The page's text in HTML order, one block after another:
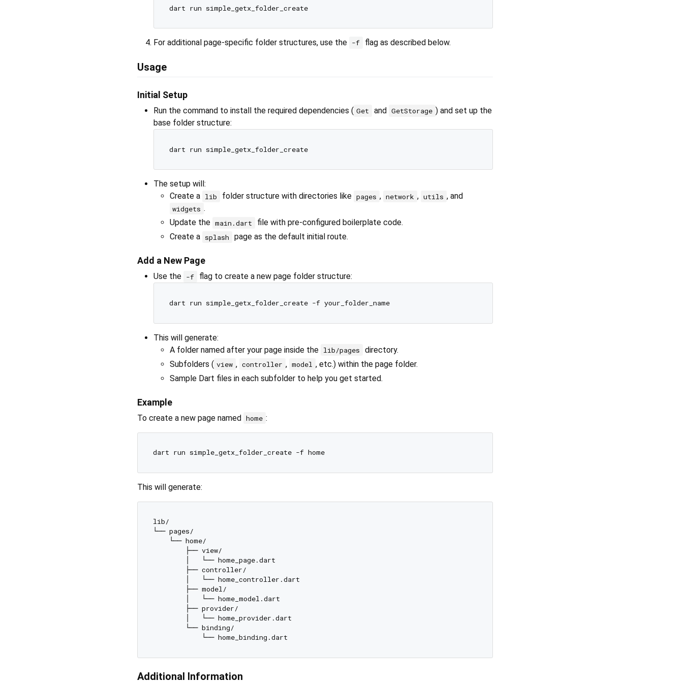
dart run simple_getx_folder_create
For additional page-specific folder structures, use the -f flag as described below.
Usage
Initial Setup
Run the command to install the required dependencies ( Get and GetStorage ) and set up the
base folder structure:
dart run simple_getx_folder_create
The setup will:
Create a lib folder structure with directories like pages , network , utils , and
widgets .
Update the main.dart
file with pre-configured boilerplate code.
Create a splash page as the default initial route.
Add a New Page
Use the -f flag to create a new page folder structure:
dart run simple_getx_folder_create -f your_folder_name
This will generate:
A folder named after your page inside the lib/pages
directory.
Subfolders ( view , controller , model , etc.) within the page folder.
Sample Dart files in each subfolder to help you get started.
Example
To create a new page named home :
dart run simple_getx_folder_create -f home
This will generate:
lib/
└── pages/
    └── home/
        ├── view/
        │   └── home_page.dart
        ├── controller/
        │   └── home_controller.dart
        ├── model/
        │   └── home_model.dart
        ├── provider/
        │   └── home_provider.dart
        └── binding/
Additional Information